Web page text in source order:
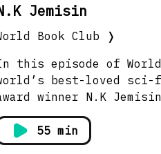
Jemisin
Book Club ❭
this episode of
best-loved
winner N.K
Her 10th
story
sentient, living
55 min